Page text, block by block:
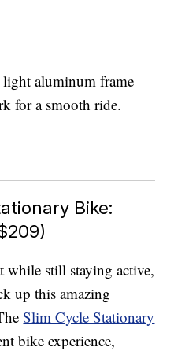
aluminum frame
for a smooth ride.
Bike:
while still staying active,
up this amazing
Slim Cycle Stationary
bike experience,